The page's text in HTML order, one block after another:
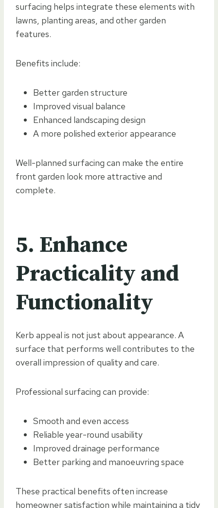
surfacing helps integrate these elements with
lawns, planting areas, and other garden
features.
Benefits include:
Better garden structure
Improved visual balance
Enhanced landscaping design
A more polished exterior appearance
Well-planned surfacing can make the entire
front garden look more attractive and
complete.
5. Enhance
Practicality and
Functionality
Kerb appeal is not just about appearance. A
surface that performs well contributes to the
overall impression of quality and care.
Professional surfacing can provide:
Smooth and even access
Reliable year-round usability
Improved drainage performance
Better parking and manoeuvring space
These practical benefits often increase
homeowner satisfaction while maintaining a tidy